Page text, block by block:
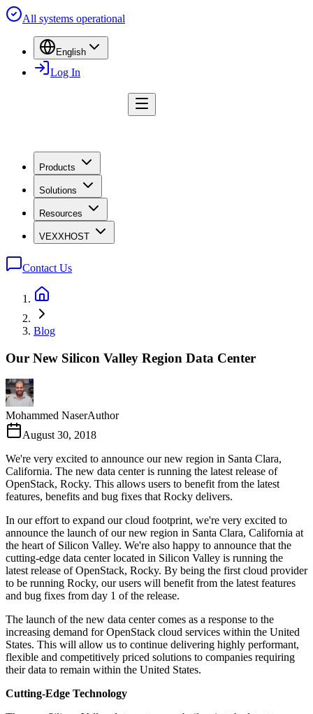
All systems operational
English
Log In
Products
Solutions
Resources
VEXXHOST
Contact Us
Blog
Our New Silicon Valley Region Data Center
Mohammed NaserAuthor
August 30, 2018
We're very excited to announce our new region in Santa Clara,
California. The new data center is running the latest release of
OpenStack, Rocky. This allows users to benefit from the latest
features, benefits and bug fixes that Rocky delivers.
In our effort to expand our cloud footprint, we're very excited to
announce the launch of our new region in Santa Clara, California at
the heart of Silicon Valley. We're also happy to announce that the
cutting-edge data center located in Silicon Valley is running the
latest release of OpenStack, Rocky. By being the first cloud provider
to be running Rocky, our users will benefit from the latest features
and bug fixes from day 1 of the release.
The launch of the new data center comes as a response to the
increasing demand for OpenStack cloud services within the United
States. This will allow us to continue delivering highly performant,
flexible and competitively priced solutions to companies requiring
their data to remain within the United States.
Cutting-Edge Technology